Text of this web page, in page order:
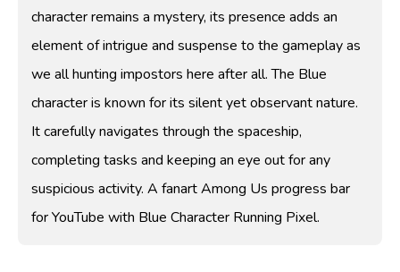
character remains a mystery, its presence adds an
element of intrigue and suspense to the gameplay as
we all hunting impostors here after all. The Blue
character is known for its silent yet observant nature.
It carefully navigates through the spaceship,
completing tasks and keeping an eye out for any
suspicious activity. A fanart Among Us progress bar
for YouTube with Blue Character Running Pixel.